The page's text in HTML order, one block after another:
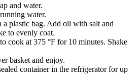
and water.
water.
a plastic bag. Add oil with salt and
to evenly coat.
cook at 375 °F for 10 minutes. Shake
basket and enjoy.
container in the refrigerator for up